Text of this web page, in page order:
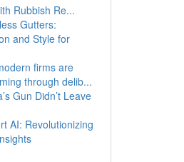
Rubbish Re...
Gutters:
and Style for
firms are
through delib...
Gun Didn’t Leave
AI: Revolutionizing